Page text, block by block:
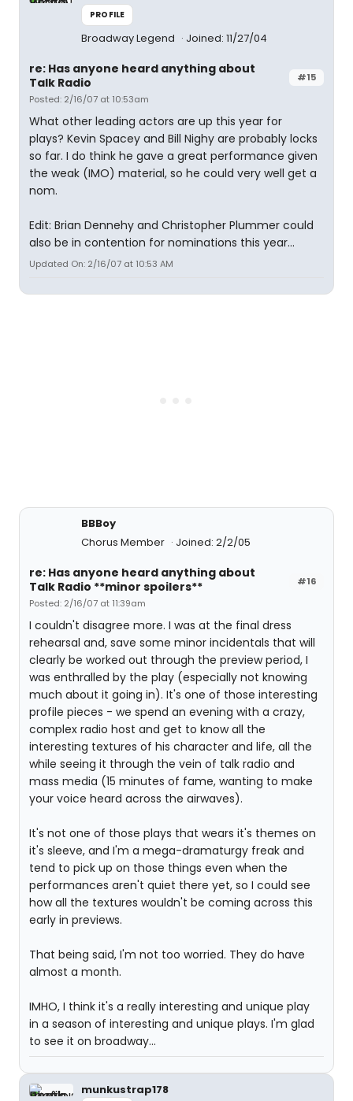
PROFILE
Broadway Legend Joined: 11/27/04
#15
re: Has anyone heard anything about
Talk Radio
Posted: 2/16/07 at 10:53am
What other leading actors are up this year for
plays? Kevin Spacey and Bill Nighy are probably locks
so far. I do think he gave a great performance given
the weak (IMO) material, so he could very well get a
nom.
Edit: Brian Dennehy and Christopher Plummer could
also be in contention for nominations this year...
Updated On: 2/16/07 at 10:53 AM
BBBoy
Chorus Member
Joined: 2/2/05
#16
re: Has anyone heard anything about
Talk Radio **minor spoilers**
Posted: 2/16/07 at 11:39am
I couldn't disagree more. I was at the final dress
rehearsal and, save some minor incidentals that will
clearly be worked out through the preview period, I
was enthralled by the play (especially not knowing
much about it going in). It's one of those interesting
profile pieces - we spend an evening with a crazy,
complex radio host and get to know all the
interesting textures of his character and life, all the
while seeing it through the vein of talk radio and
mass media (15 minutes of fame, wanting to make
your voice heard across the airwaves).
It's not one of those plays that wears it's themes on
it's sleeve, and I'm a mega-dramaturgy freak and
tend to pick up on those things even when the
performances aren't quiet there yet, so I could see
how all the textures wouldn't be coming across this
early in previews.
That being said, I'm not too worried. They do have
almost a month.
IMHO, I think it's a really interesting and unique play
in a season of interesting and unique plays. I'm glad
to see it on broadway...
munkustrap178